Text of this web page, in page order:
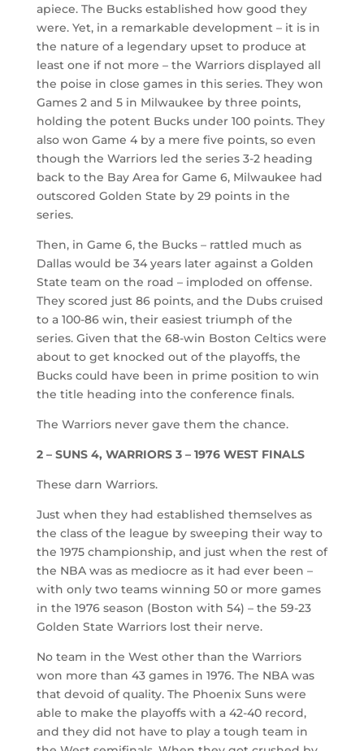
apiece. The Bucks established how good they
were. Yet, in a remarkable development – it is in
the nature of a legendary upset to produce at
least one if not more – the Warriors displayed all
the poise in close games in this series. They won
Games 2 and 5 in Milwaukee by three points,
holding the potent Bucks under 100 points. They
also won Game 4 by a mere five points, so even
though the Warriors led the series 3-2 heading
back to the Bay Area for Game 6, Milwaukee had
outscored Golden State by 29 points in the
series.
Then, in Game 6, the Bucks – rattled much as
Dallas would be 34 years later against a Golden
State team on the road – imploded on offense.
They scored just 86 points, and the Dubs cruised
to a 100-86 win, their easiest triumph of the
series. Given that the 68-win Boston Celtics were
about to get knocked out of the playoffs, the
Bucks could have been in prime position to win
the title heading into the conference finals.
The Warriors never gave them the chance.
2 – SUNS 4, WARRIORS 3 – 1976 WEST FINALS
These darn Warriors.
Just when they had established themselves as
the class of the league by sweeping their way to
the 1975 championship, and just when the rest of
the NBA was as mediocre as it had ever been –
with only two teams winning 50 or more games
in the 1976 season (Boston with 54) – the 59-23
Golden State Warriors lost their nerve.
No team in the West other than the Warriors
won more than 43 games in 1976. The NBA was
that devoid of quality. The Phoenix Suns were
able to make the playoffs with a 42-40 record,
and they did not have to play a tough team in